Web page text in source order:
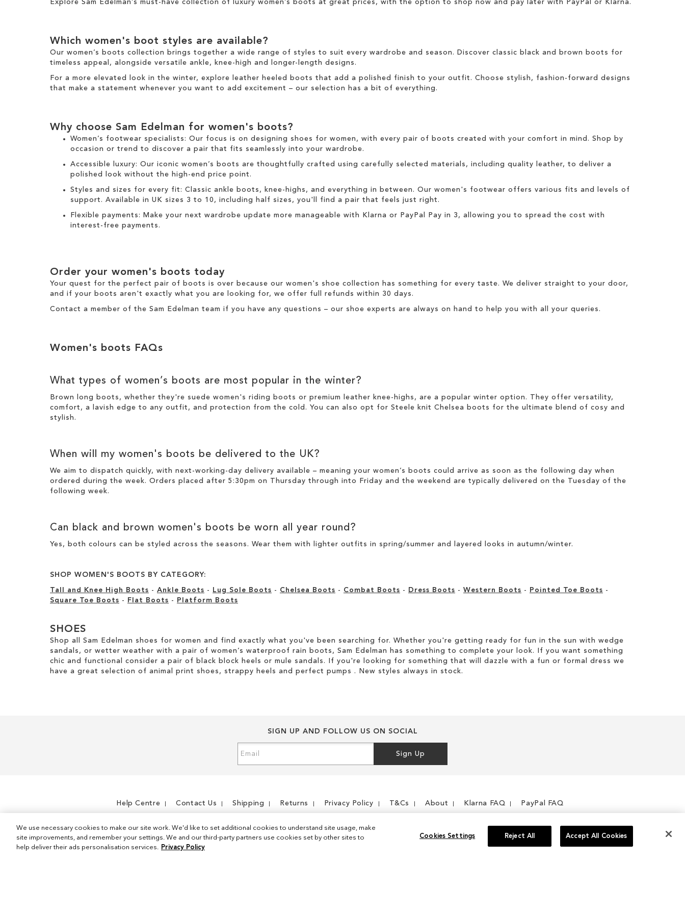
s
e
m
t
e
m
Explore Sam Edelman’s must-have collection of luxury women’s boots at great prices , with the option to shop now and pay later with PayPal or Klarna .
Which women's boot styles are available?
Our women’s boots collection brings together a wide range of styles to suit every wardrobe and season. Discover classic black and brown boots for
timeless appeal, alongside versatile ankle, knee-high and longer-length designs.
For a more elevated look in the winter, explore leather heeled boots that add a polished finish to your outfit . Choose stylish , fashion -forward designs
that make a statement whenever you want to add excitement – our selection has a bit of everything.
Why choose Sam Edelman for women's boots?
Women’s footwear specialists: Our focus is on designing shoes for women , with every pair of boots created with your comfort in mind. Shop by
occasion or trend to discover a pair that fits seamlessly into your wardrobe.
Accessible luxury: Our iconic women’s boots are thoughtfully crafted using carefully selected materials, including quality leather, to deliver a
polished look without the high-end price point.
Styles and sizes for every fit: Classic ankle boots , knee-highs , and everything in between. Our women's footwear offers various fits and levels of
support. Available in UK sizes 3 to 10, including half sizes, you'll find a pair that feels just right.
Flexible payments: Make your next wardrobe update more manageable with Klarna or PayPal Pay in 3 , allowing you to spread the cost with
interest-free payments.
Order your women's boots today
Your quest for the perfect pair of boots is over because our women's shoe collection has something for every taste. We deliver straight to your door,
and if your boots aren't exactly what you are looking for, we offer full refunds within 30 days.
Contact a member of the Sam Edelman team if you have any questions – our shoe experts are always on hand to help you with all your queries.
Women's boots FAQs
What types of women’s boots are most popular in the winter?
Brown long boots , whether they're suede women's riding boots or premium leather knee-highs , are a popular winter option. They offer versatility,
comfort, a lavish edge to any outfit, and protection from the cold. You can also opt for Steele knit Chelsea boots for the ultimate blend of cosy and
stylish .
When will my women's boots be delivered to the UK?
We aim to dispatch quickly, with next-working-day delivery available – meaning your women’s boots could arrive as soon as the following day when
ordered during the week. Orders placed after 5:30pm on Thursday through into Friday and the weekend are typically delivered on the Tuesday of the
following week.
Can black and brown women's boots be worn all year round?
Yes, both colours can be styled across the seasons. Wear them with lighter outfits in spring/summer and layered looks in autumn/winter.
SHOP WOMEN'S BOOTS BY CATEGORY:
Tall and Knee High Boots - Ankle Boots - Lug Sole Boots - Chelsea Boots - Combat Boots - Dress Boots - Western Boots - Pointed Toe Boots -
Square Toe Boots - Flat Boots - Platform Boots
SHOES
Shop all Sam Edelman shoes for women and find exactly what you've been searching for. Whether you're getting ready for fun in the sun with wedge
sandals, or wetter weather with a pair of women’s waterproof rain boots, Sam Edelman has something to complete your look. If you want something
chic and functional consider a pair of black block heels or mule sandals. If you're looking for something that will dazzle with a fun or formal dress we
have a great selection of animal print shoes, strappy heels and perfect pumps . New styles always in stock.
SIGN UP AND FOLLOW US ON SOCIAL
Up
Sign Up
Help Centre Contact Us Shipping Returns Privacy Policy T&Cs About Klarna FAQ PayPal FAQ
We use necessary cookies to make our site work. We'd like to set additional cookies to understand site usage, make
site improvements, and remember your settings. We and our third-party partners use cookies set by other sites to
help deliver their ads personalisation services. Privacy Policy
Cookies Settings Reject All Accept All Cookies